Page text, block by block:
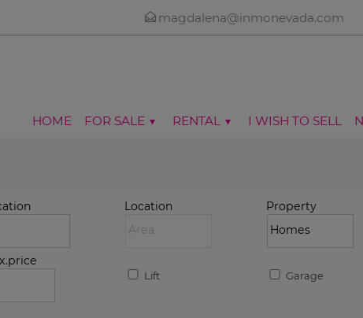
magdalena@inmonevada.com
HOME FOR SALE RENTAL I WISH TO SELL
Location Property
Lift Garage